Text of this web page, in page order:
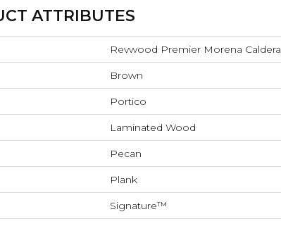
ATTRIBUTES
Revwood Premier Morena Caldera
Brown
Portico
Laminated Wood
Pecan
Plank
Signature™